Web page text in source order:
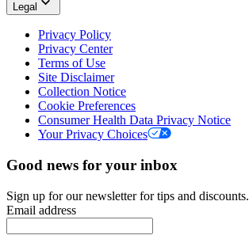
Legal
Privacy Policy
Privacy Center
Terms of Use
Site Disclaimer
Collection Notice
Cookie Preferences
Consumer Health Data Privacy Notice
Your Privacy Choices
Good news for your inbox
Sign up for our newsletter for tips and discounts.
Email address